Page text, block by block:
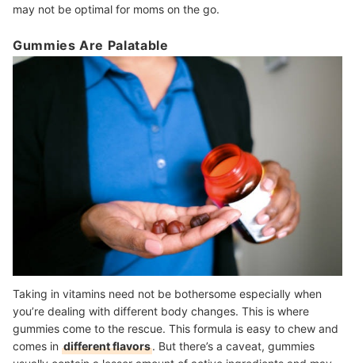
may not be optimal for moms on the go.
Gummies Are Palatable
Taking in vitamins need not be bothersome especially when
you’re dealing with different body changes. This is where
gummies come to the rescue. This formula is easy to chew and
comes in different flavors. But there’s a caveat, gummies